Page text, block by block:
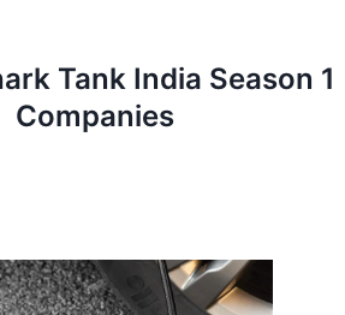
Tank India Season 1
Companies